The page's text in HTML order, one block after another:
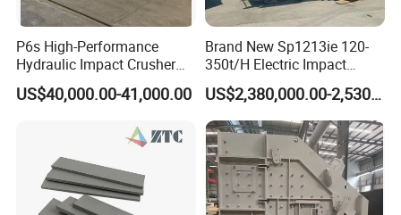
P6s High-Performance
Hydraulic Impact Crusher
for Mineral Processing
US$40,000.00-41,000.00
Brand New Sp1213ie 120-
350t/H Electric Impact
Crusher with Rotor Cone
US$2,380,000.00-2,530,000.00